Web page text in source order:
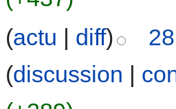
(actu | diff)
(discussion |